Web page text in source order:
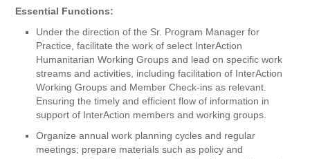
Essential Functions:
Under the direction of the Sr. Program Manager for
Practice, facilitate the work of select InterAction
Humanitarian Working Groups and lead on specific work
streams and activities, including facilitation of InterAction
Working Groups and Member Check-ins as relevant.
Ensuring the timely and efficient flow of information in
support of InterAction members and working groups.
Organize annual work planning cycles and regular
meetings; prepare materials such as policy and